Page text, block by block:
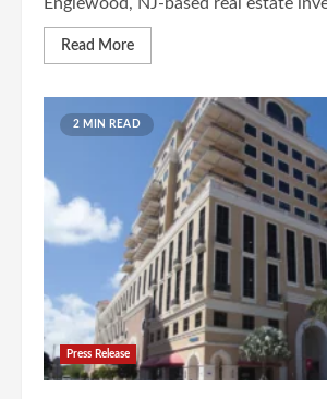
Read More
2 MIN READ
Press Release